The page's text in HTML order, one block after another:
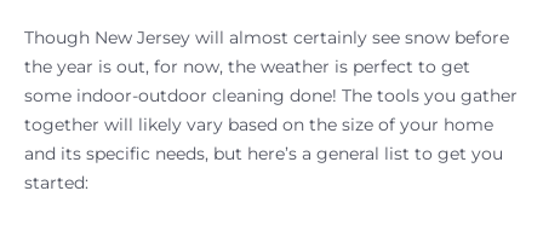
Though New Jersey will almost certainly see snow before
the year is out, for now, the weather is perfect to get
some indoor-outdoor cleaning done! The tools you gather
together will likely vary based on the size of your home
and its specific needs, but here’s a general list to get you
started: